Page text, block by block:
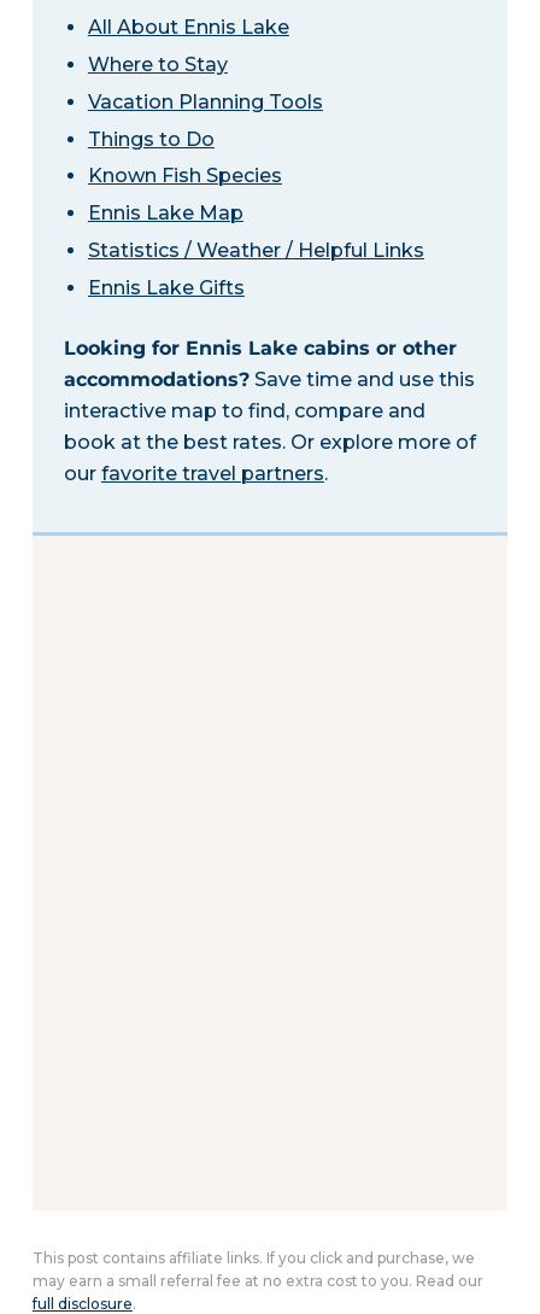
All About Ennis Lake
Where to Stay
Vacation Planning Tools
Things to Do
Known Fish Species
Ennis Lake Map
Statistics / Weather / Helpful Links
Ennis Lake Gifts
Looking for Ennis Lake cabins or other
accommodations?Save time and use this
interactive map to find, compare and
book at the best rates. Or explore more of
our favorite travel partners.
This post contains affiliate links. If you click and purchase, we
may earn a small referral fee at no extra cost to you. Read our
full disclosure.